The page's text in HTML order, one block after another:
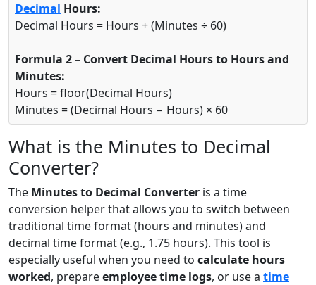
Decimal Hours:
Decimal Hours = Hours + (Minutes ÷ 60)
Formula 2 – Convert Decimal Hours to Hours and
Minutes:
Hours = floor(Decimal Hours)
Minutes = (Decimal Hours − Hours) × 60
What is the Minutes to Decimal
Converter?
The Minutes to Decimal Converter is a time
conversion helper that allows you to switch between
traditional time format (hours and minutes) and
decimal time format (e.g., 1.75 hours). This tool is
especially useful when you need to calculate hours
worked, prepareemployee time logs, or use a time